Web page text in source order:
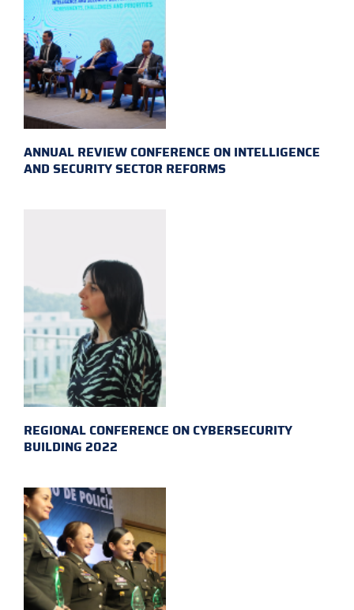
ANNUAL REVIEW CONFERENCE ON INTELLIGENCE
AND SECURITY SECTOR REFORMS
REGIONAL CONFERENCE ON CYBERSECURITY
BUILDING 2022